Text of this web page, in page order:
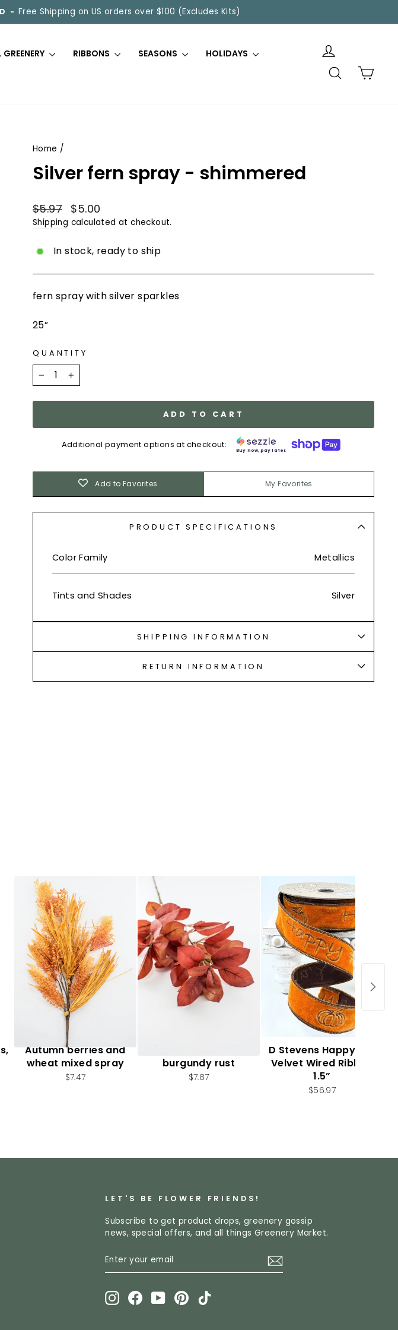
- Free Shipping on US orders over $100 (Excludes Kits)
RIBBONS SEASONS
HOLIDAYS
SEARCHCART
Home /
Silver fern spray - shimmered
Regular
price
$5.97
Sale
price
$5.00
Shipping calculated at checkout.
In stock, ready to ship
fern spray with silver sparkles
25”
QUANTITY
− +
ADD TO CART
Additional payment options at checkout:
Buy now, pay later.
Add to Favorites My Favorites
PRODUCT SPECIFICATIONS
Color Family Metallics
Tints and Shades Silver
SHIPPING INFORMATION
RETURN INFORMATION
Autumn berries and
wheat mixed spray
$7.47
burgundy rust
$7.87
D Stevens Happy Fall
Velvet Wired Ribbon
1.5”
$56.97
LET'S BE FLOWER FRIENDS!
Subscribe to get product drops, greenery gossip
news, special offers, and all things Greenery Market.
YOUR
EMAIL
InstagramFacebookYouTubePinterest